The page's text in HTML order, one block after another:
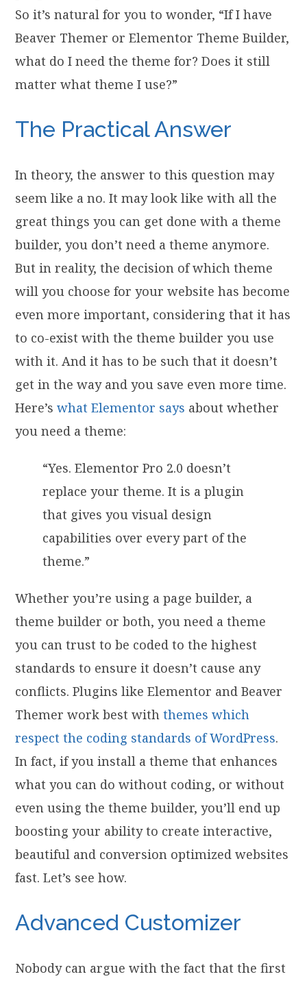
So it’s natural for you to wonder, “If I have
Beaver Themer or Elementor Theme Builder,
what do I need the theme for? Does it still
matter what theme I use?”
The Practical Answer
In theory, the answer to this question may
seem like a no. It may look like with all the
great things you can get done with a theme
builder, you don’t need a theme anymore.
But in reality, the decision of which theme
will you choose for your website has become
even more important, considering that it has
to co-exist with the theme builder you use
with it. And it has to be such that it doesn’t
get in the way and you save even more time.
Here’swhat Elementor says about whether
you need a theme:
“Yes. Elementor Pro 2.0 doesn’t
replace your theme. It is a plugin
that gives you visual design
capabilities over every part of the
theme.”
Whether you’re using a page builder, a
theme builder or both, you need a theme
you can trust to be coded to the highest
standards to ensure it doesn’t cause any
conflicts. Plugins like Elementor and Beaver
Themer work best withthemes which
respect the coding standards of WordPress.
In fact, if you install a theme that enhances
what you can do without coding, or without
even using the theme builder, you’ll end up
boosting your ability to create interactive,
beautiful and conversion optimized websites
fast. Let’s see how.
Advanced Customizer
Nobody can argue with the fact that the first